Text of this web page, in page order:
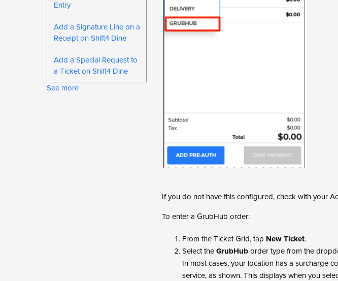
Entry
Add a Signature Line on a
Receipt on Shift4 Dine
Add a Special Request to
a Ticket on Shift4 Dine
See more
If you do not have this configured, check with your
To enter a GrubHub order:
From the Ticket Grid, tap New Ticket.
Select theGrubHub order type from the
In most cases, your location has a surcharge
service, as shown. This displays when you